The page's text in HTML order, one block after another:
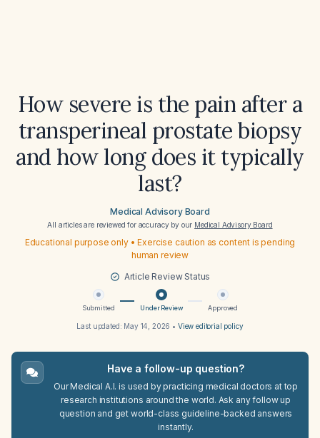
How severe is the pain after a
transperineal prostate biopsy
and how long does it typically
last?
Medical Advisory Board
All articles are reviewed for accuracy by our Medical Advisory Board
Educational purpose only • Exercise caution as content is pending
human review
Article Review Status
Submitted Under Review Approved
Last updated: May 14, 2026 • View editorial policy
Have a follow-up question?
Our Medical A.I. is used by practicing medical doctors at top
research institutions around the world. Ask any follow up
question and get world-class guideline-backed answers
instantly.